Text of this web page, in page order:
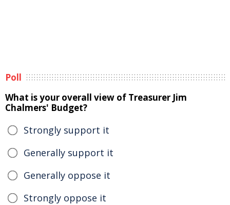
Poll
What is your overall view of Treasurer Jim
Chalmers' Budget?
Strongly support it
Generally support it
Generally oppose it
Strongly oppose it